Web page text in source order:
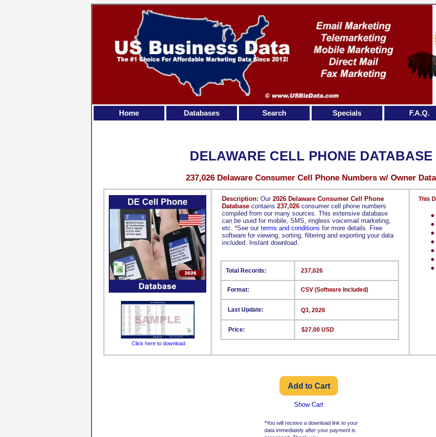
Description: Our 2026 Delaware Consumer Cell Phone
Database contains 237,026 consumer cell phone numbers
compiled from our many sources. This extensive database
can be used for mobile, SMS, ringless voicemail marketing,
etc. *See our terms and conditions for more details. Free
software for viewing, sorting, filtering and exporting your data
included. Instant download.
This
Format:
Last Update:
Price:
237,026
CSV (Software Included)
Q3, 2026
$27.00 USD
*You will receive a download link to your
data immediately after your payment is
Total Records:
Click here to download
Show Cart
DELAWARE CELL PHONE DATABASE
237,026 Delaware Consumer Cell Phone Numbers w/ Owner Data
Home Databases Search Specials F.A.Q.